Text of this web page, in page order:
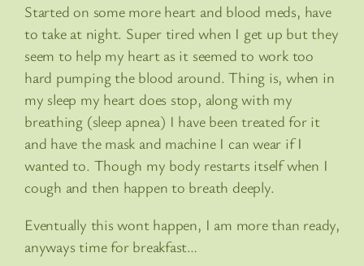
Started on some more heart and blood meds, have
to take at night. Super tired when I get up but they
seem to help my heart as it seemed to work too
hard pumping the blood around. Thing is, when in
my sleep my heart does stop, along with my
breathing (sleep apnea) I have been treated for it
and have the mask and machine I can wear if I
wanted to. Though my body restarts itself when I
cough and then happen to breath deeply.
Eventually this wont happen, I am more than ready,
anyways time for breakfast…